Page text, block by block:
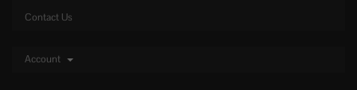
Contact Us
Account